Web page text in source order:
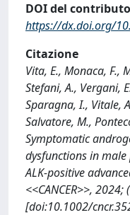
DOI del contributo
https://dx.doi.org/
Citazione
Vita, E., Monaca, F.,
Stefani, A., Vergani,
Sparagna, I., Vitale,
Salvatore, M.,
Symptomatic
dysfunctions in
ALK-positive
<<CANCER>>,
[doi:10.1002/